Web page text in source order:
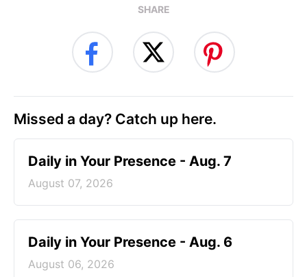
SHARE
Missed a day? Catch up here.
Daily in Your Presence - Aug. 7
August 07, 2026
Daily in Your Presence - Aug. 6
August 06, 2026